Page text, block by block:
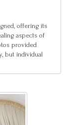
offering its
aspects of
provided
but individual